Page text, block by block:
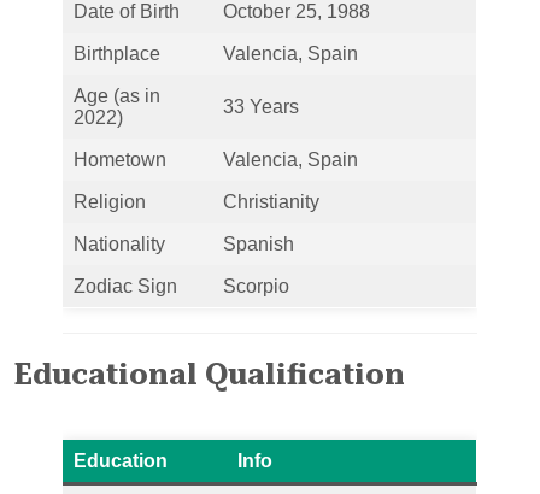
Date of Birth October 25, 1988
Birthplace Valencia, Spain
Age (as in
2022)
33 Years
Hometown Valencia, Spain
Religion Christianity
Nationality Spanish
Zodiac Sign Scorpio
Educational Qualification
Education Info